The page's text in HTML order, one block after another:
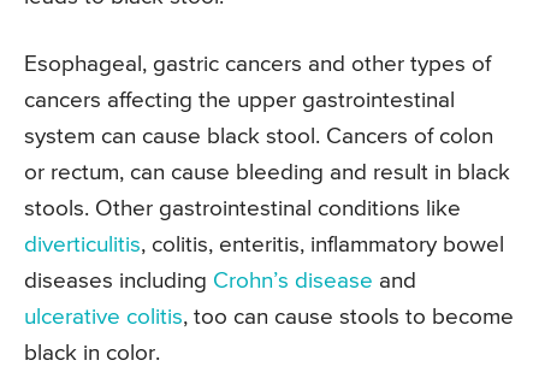
Esophageal, gastric cancers and other types of
cancers affecting the upper gastrointestinal
system can cause black stool. Cancers of colon
or rectum, can cause bleeding and result in black
stools. Other gastrointestinal conditions like
diverticulitis, colitis, enteritis, inflammatory bowel
diseases including Crohn’s disease and
ulcerative colitis, too can cause stools to become
black in color.